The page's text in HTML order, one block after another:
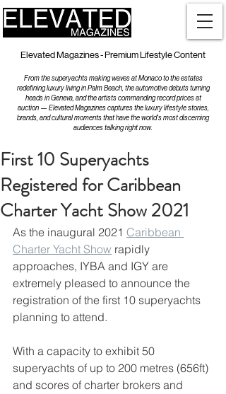
Elevated Magazines - Premium Lifestyle Content
From the superyachts making waves at Monaco to the estates
redefining luxury living in Palm Beach, the automotive debuts turning
heads in Geneva, and the artists commanding record prices at
auction — Elevated Magazines captures the luxury lifestyle stories,
brands, and cultural moments that have the world's most discerning
audiences talking right now.
First 10 Superyachts
Registered for Caribbean
Charter Yacht Show 2021
As the inaugural 2021 Caribbean
Charter Yacht Show rapidly
approaches, IYBA and IGY are
extremely pleased to announce the
registration of the first 10 superyachts
planning to attend.
With a capacity to exhibit 50
superyachts of up to 200 metres (656ft)
and scores of charter brokers and